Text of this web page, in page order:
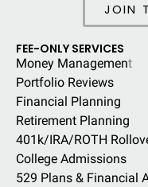
JOIN
FEE-ONLY SERVICES
Money Management
Portfolio Reviews
Financial Planning
Retirement Planning
401k/IRA/ROTH
College Admissions
529 Plans & Financial